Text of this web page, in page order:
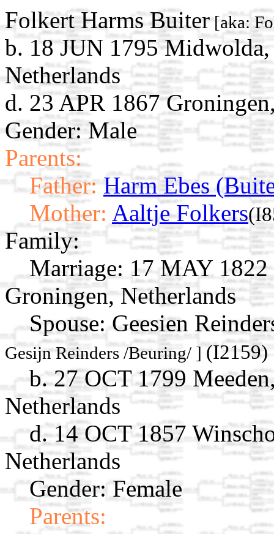
Folkert Harms Buiter[aka:
b. 18 JUN 1795
Netherlands
d. 23 APR 1867
Gender: Male
Parents:
Father: Harm Ebes
Mother: Aaltje Folkers
Family:
Marriage: 17 MAY
Groningen, Netherlands
Spouse: Geesien
Gesijn Reinders /Beuring/ ] (I2159)
b. 27 OCT 1799
Netherlands
d. 14 OCT 1857
Netherlands
Gender: Female
Parents: